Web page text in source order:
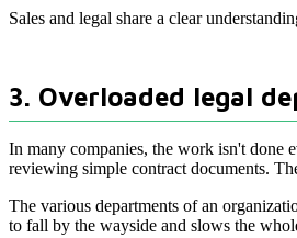
Sales and legal share a clear
3. Overloaded legal
In many companies, the work isn't done
reviewing simple contract documents.
The various departments of an
to fall by the wayside and slows the